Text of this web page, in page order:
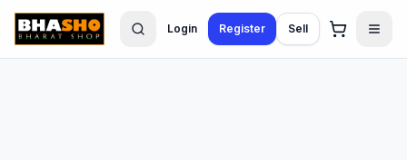
Login Register Sell